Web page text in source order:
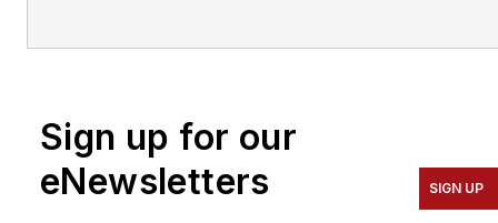
Brajkovic has covered the
publications, with a focus
on the vehicle
Sign up for our
eNewsletters
SIGN UP